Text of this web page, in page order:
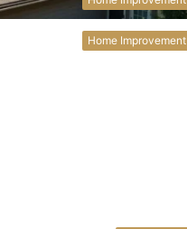
Home Improvement